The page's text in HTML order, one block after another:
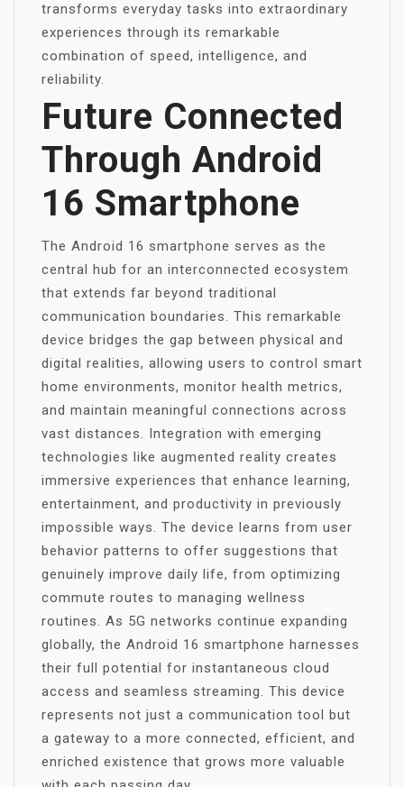
transforms everyday tasks into extraordinary
experiences through its remarkable
combination of speed, intelligence, and
reliability.
Future Connected
Through Android
16 Smartphone
The Android 16 smartphone serves as the
central hub for an interconnected ecosystem
that extends far beyond traditional
communication boundaries. This remarkable
device bridges the gap between physical and
digital realities, allowing users to control smart
home environments, monitor health metrics,
and maintain meaningful connections across
vast distances. Integration with emerging
technologies like augmented reality creates
immersive experiences that enhance learning,
entertainment, and productivity in previously
impossible ways. The device learns from user
behavior patterns to offer suggestions that
genuinely improve daily life, from optimizing
commute routes to managing wellness
routines. As 5G networks continue expanding
globally, the Android 16 smartphone harnesses
their full potential for instantaneous cloud
access and seamless streaming. This device
represents not just a communication tool but
a gateway to a more connected, efficient, and
enriched existence that grows more valuable